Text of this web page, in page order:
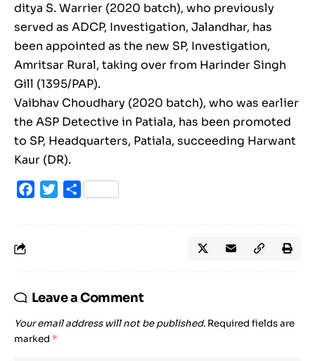
ditya S. Warrier (2020 batch), who previously
served as ADCP, Investigation, Jalandhar, has
been appointed as the new SP, Investigation,
Amritsar Rural, taking over from Harinder Singh
Gill (1395/PAP).
Vaibhav Choudhary (2020 batch), who was earlier
the ASP Detective in Patiala, has been promoted
to SP, Headquarters, Patiala, succeeding Harwant
Kaur (DR).
Facebook
TwitterShare
Leave a Comment
Your email address will not be published. Required fields are
marked *